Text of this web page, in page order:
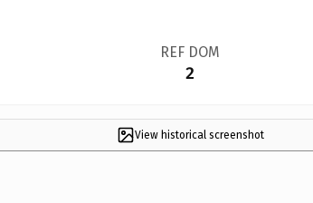
REF DOM
2
View historical screenshot